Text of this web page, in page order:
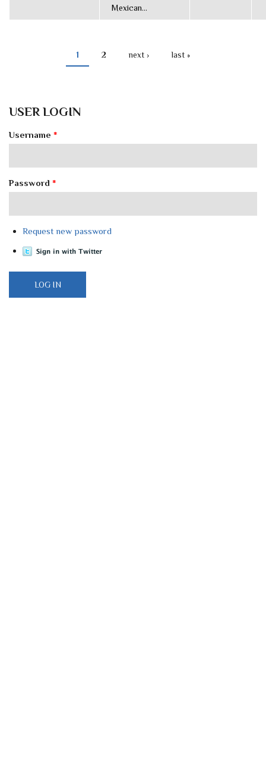
Mexican...
1 2 next › last »
USER LOGIN
Username *
Password *
Request new password